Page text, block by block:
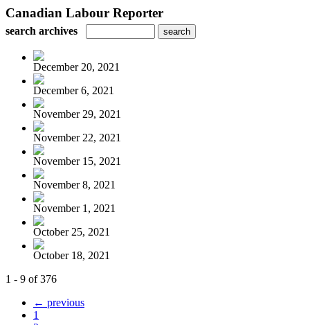
Canadian Labour Reporter
search archives
December 20, 2021
December 6, 2021
November 29, 2021
November 22, 2021
November 15, 2021
November 8, 2021
November 1, 2021
October 25, 2021
October 18, 2021
1 - 9 of 376
← previous
1